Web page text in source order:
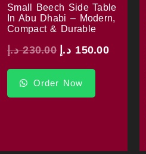
Small Beech Side Table
In Abu Dhabi – Modern,
Compact & Durable
230.00 د.إ 150.00 د.إ
Order Now